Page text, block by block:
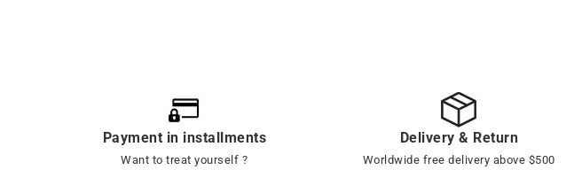
Payment in installments
Want to treat yourself ?
Delivery & Return
Worldwide free delivery above $500